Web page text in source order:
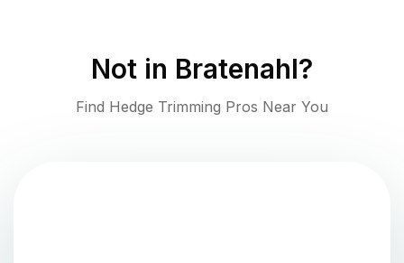
Not in Bratenahl?
Find Hedge Trimming Pros Near You